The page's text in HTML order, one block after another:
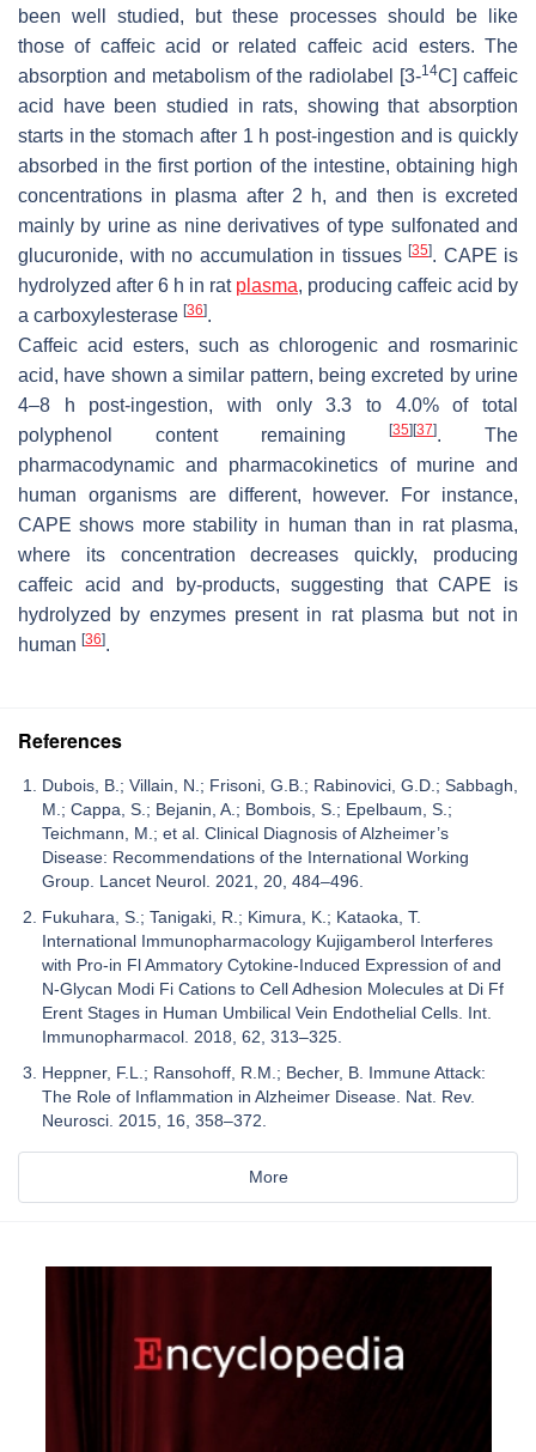
been well studied, but these processes should be like
those of caffeic acid or related caffeic acid esters. The
absorption and metabolism of the radiolabel [3-14C] caffeic
acid have been studied in rats, showing that absorption
starts in the stomach after 1 h post-ingestion and is quickly
absorbed in the first portion of the intestine, obtaining high
concentrations in plasma after 2 h, and then is excreted
mainly by urine as nine derivatives of type sulfonated and
glucuronide, with no accumulation in tissues [35]. CAPE is
hydrolyzed after 6 h in rat plasma, producing caffeic acid by
a carboxylesterase [36].
Caffeic acid esters, such as chlorogenic and rosmarinic
acid, have shown a similar pattern, being excreted by urine
4–8 h post-ingestion, with only 3.3 to 4.0% of total
polyphenol content remaining
[35][37]. The
pharmacodynamic and pharmacokinetics of murine and
human organisms are different, however. For instance,
CAPE shows more stability in human than in rat plasma,
where its concentration decreases quickly, producing
caffeic acid and by-products, suggesting that CAPE is
hydrolyzed by enzymes present in rat plasma but not in
human [36].
References
Dubois, B.; Villain, N.; Frisoni, G.B.; Rabinovici, G.D.; Sabbagh,
M.; Cappa, S.; Bejanin, A.; Bombois, S.; Epelbaum, S.;
Teichmann, M.; et al. Clinical Diagnosis of Alzheimer’s
Disease: Recommendations of the International Working
Group. Lancet Neurol. 2021, 20, 484–496.
Fukuhara, S.; Tanigaki, R.; Kimura, K.; Kataoka, T.
International Immunopharmacology Kujigamberol Interferes
with Pro-in Fl Ammatory Cytokine-Induced Expression of and
N-Glycan Modi Fi Cations to Cell Adhesion Molecules at Di Ff
Erent Stages in Human Umbilical Vein Endothelial Cells. Int.
Immunopharmacol. 2018, 62, 313–325.
Heppner, F.L.; Ransohoff, R.M.; Becher, B. Immune Attack:
The Role of Inflammation in Alzheimer Disease. Nat. Rev.
Neurosci. 2015, 16, 358–372.
More